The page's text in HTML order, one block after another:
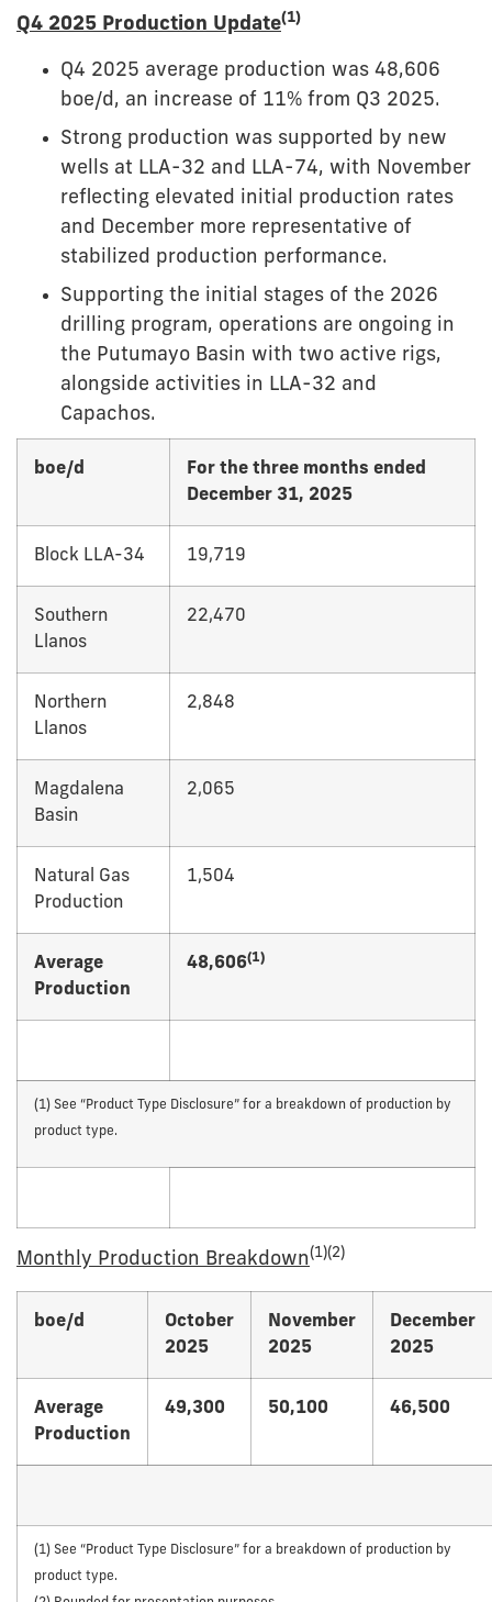
Q4 2025 Production Update(1)
Q4 2025 average production was 48,606
boe/d, an increase of 11% from Q3 2025.
Strong production was supported by new
wells at LLA-32 and LLA-74, with November
reflecting elevated initial production rates
and December more representative of
stabilized production performance.
Supporting the initial stages of the 2026
drilling program, operations are ongoing in
the Putumayo Basin with two active rigs,
alongside activities in LLA-32 and
Capachos.
boe/d
For the three months ended
December 31, 2025
Block LLA-34 19,719
Southern
Llanos
22,470
Northern
Llanos
2,848
Magdalena
Basin
2,065
Natural Gas
Production
1,504
Average
Production
48,606(1)
(1) See “Product Type Disclosure” for a breakdown of production by
product type.
Monthly Production Breakdown(1)(2)
boe/d
October
2025
November
2025
December
2025
Average
Production
49,300 50,100 46,500
(1) See “Product Type Disclosure” for a breakdown of production by
product type.